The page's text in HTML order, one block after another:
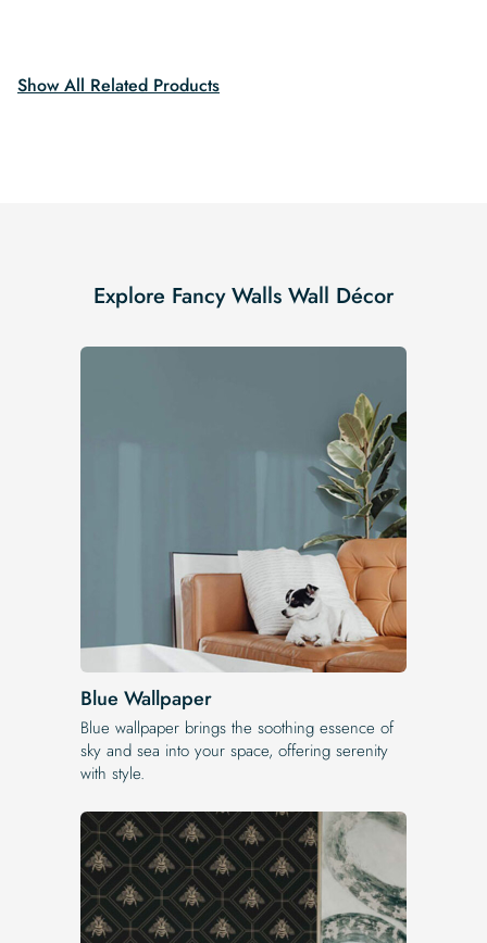
Show All Related Products
Explore Fancy Walls Wall Décor
Blue Wallpaper
Blue wallpaper brings the soothing essence of
sky and sea into your space, offering serenity
with style.